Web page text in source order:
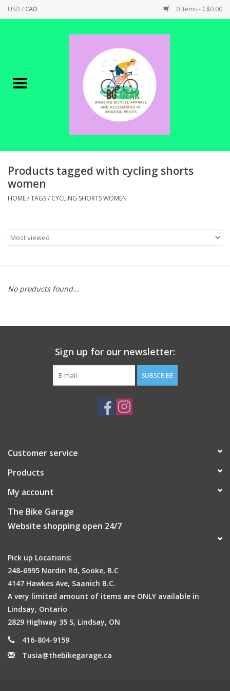
USD /CAD 0 Items - C$0.00
Canadian Made !
SHOP ELECTRIC
PARTS
BIKE MAINTENANCE
Products tagged with cycling shorts
women
HOME/TAGS/ CYCLING SHORTS WOMEN
No products found...
Sign up for our newsletter:
SUBSCRIBE
Customer service
Products
My account
The Bike Garage
Website shopping open 24/7
Pick up Locations:
248-6995 Nordin Rd, Sooke, B.C
4147 Hawkes Ave, Saanich B.C.
A very limited amount of items are ONLY available in
Lindsay, Ontario
2829 Highway 35 S, Lindsay, ON
416-804-9159
Tusia@thebikegarage.ca